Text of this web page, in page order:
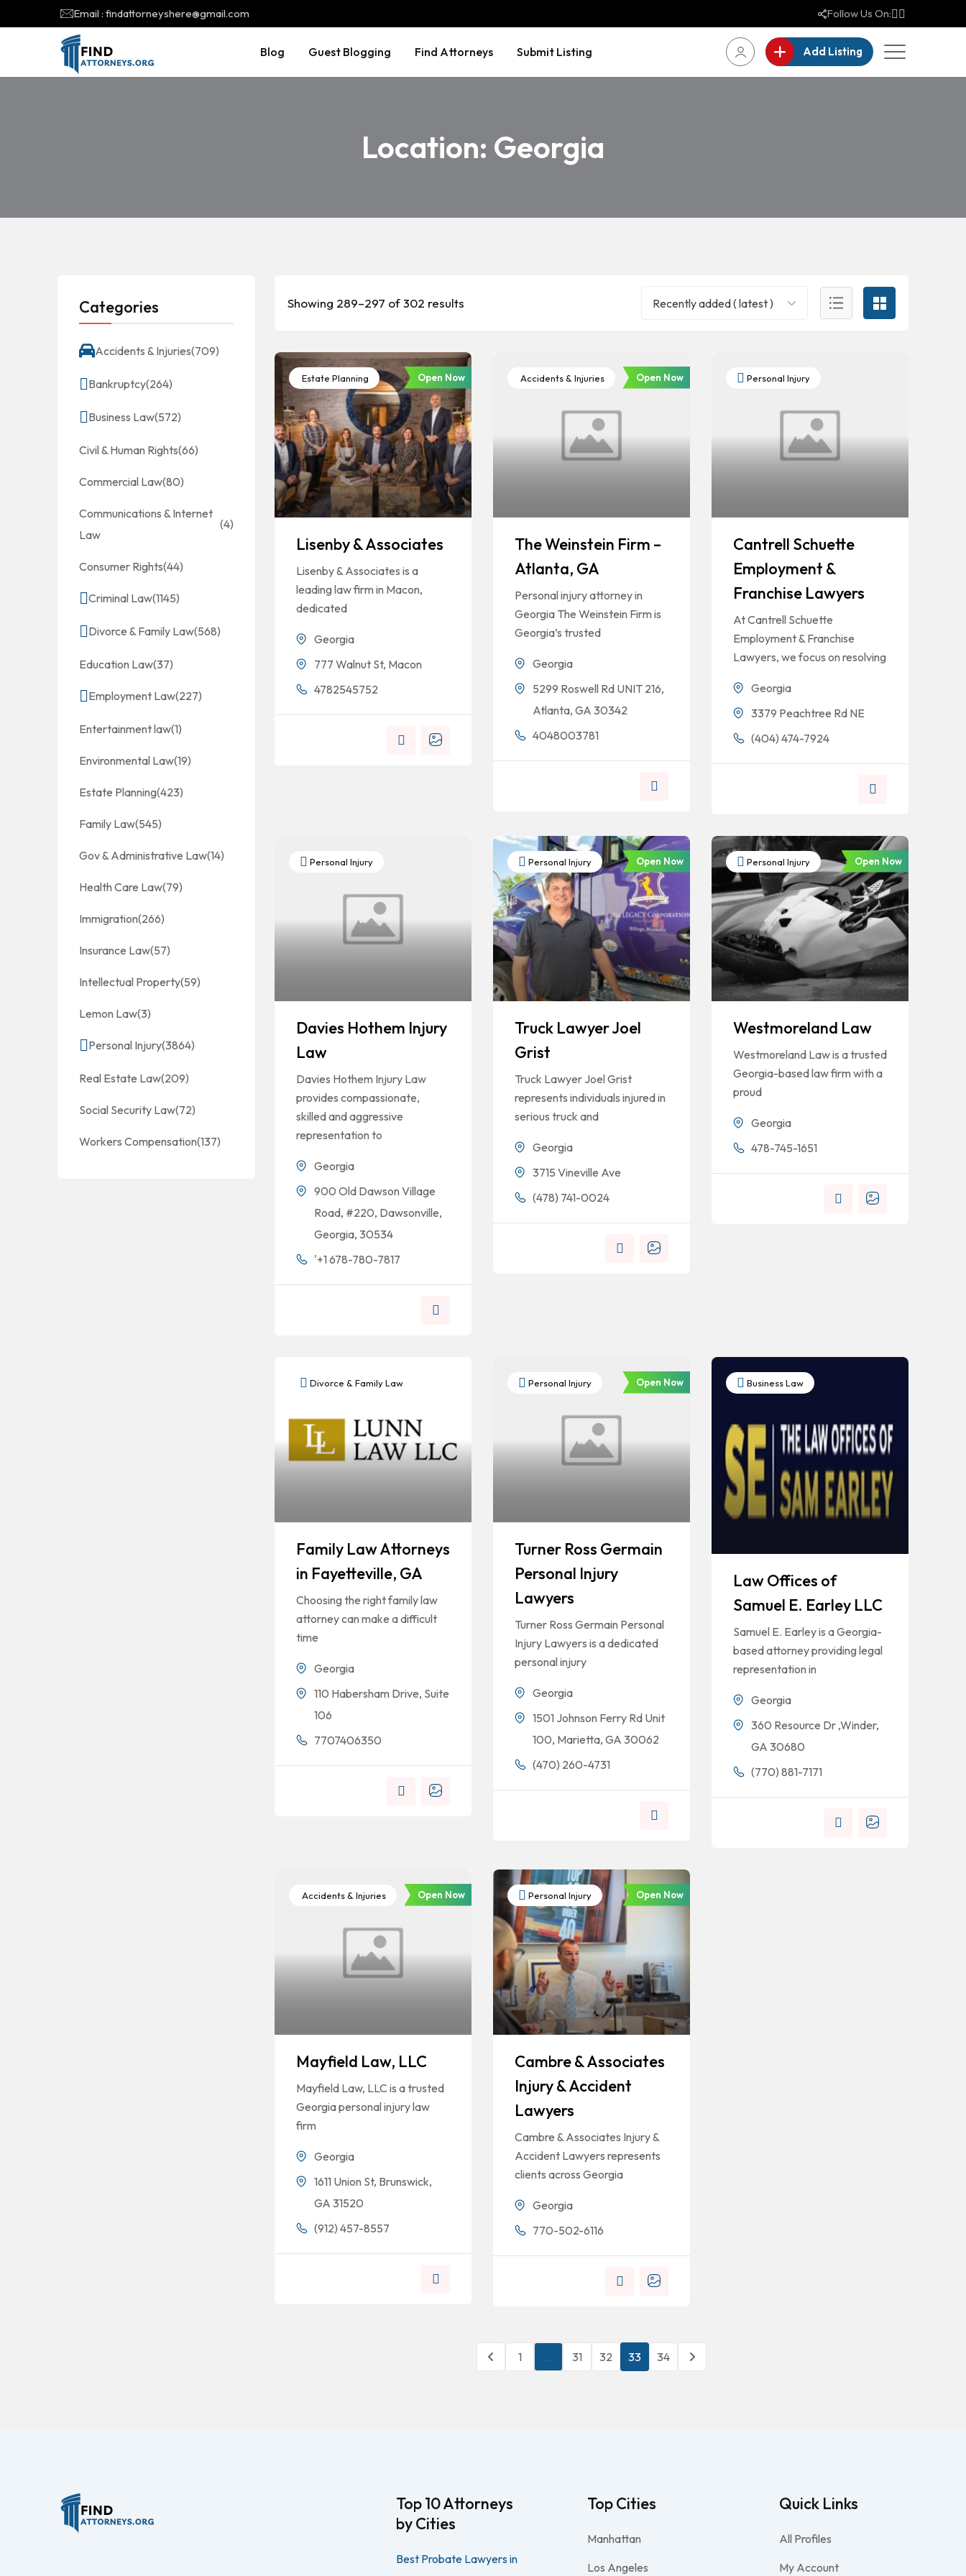
Email : findattorneyshere@gmail.com Follow Us On:
Blog Guest Blogging Find Attorneys Submit Listing Add Listing
Location: Georgia
Showing 289–297 of 302 results Recently added ( latest )
Estate Planning Open Now
Lisenby & Associates
Lisenby & Associates is a
leading law firm in Macon,
dedicated
Georgia
777 Walnut St, Macon
4782545752
Accidents & Injuries Open Now
The Weinstein Firm –
Atlanta, GA
Personal injury attorney in
Georgia The Weinstein Firm is
Georgia’s trusted
Georgia
5299 Roswell Rd UNIT 216,
Atlanta, GA 30342
4048003781
Personal Injury
Cantrell Schuette
Employment &
Franchise Lawyers
At Cantrell Schuette
Employment & Franchise
Lawyers, we focus on resolving
Georgia
3379 Peachtree Rd NE
(404) 474-7924
Personal Injury
Davies Hothem Injury
Law
Davies Hothem Injury Law
provides compassionate,
skilled and aggressive
representation to
Georgia
900 Old Dawson Village
Road, #220, Dawsonville,
Georgia, 30534
'+1 678-780-7817
Personal Injury Open Now
Truck Lawyer Joel
Grist
Truck Lawyer Joel Grist
represents individuals injured in
serious truck and
Georgia
3715 Vineville Ave
(478) 741-0024
Personal Injury Open Now
Westmoreland Law
Westmoreland Law is a trusted
Georgia-based law firm with a
proud
Georgia
478-745-1651
Divorce & Family Law
Family Law Attorneys
in Fayetteville, GA
Choosing the right family law
attorney can make a difficult
time
Georgia
110 Habersham Drive, Suite
106
7707406350
Personal Injury Open Now
Turner Ross Germain
Personal Injury
Lawyers
Turner Ross Germain Personal
Injury Lawyers is a dedicated
personal injury
Georgia
1501 Johnson Ferry Rd Unit
100, Marietta, GA 30062
(470) 260-4731
Business Law
Law Offices of
Samuel E. Earley LLC
Samuel E. Earley is a Georgia-
based attorney providing legal
representation in
Georgia
360 Resource Dr ,Winder,
GA 30680
(770) 881-7171
Accidents & Injuries Open Now
Mayfield Law, LLC
Mayfield Law, LLC is a trusted
Georgia personal injury law
firm
Georgia
1611 Union St, Brunswick,
GA 31520
(912) 457-8557
Personal Injury Open Now
Cambre & Associates
Injury & Accident
Lawyers
Cambre & Associates Injury &
Accident Lawyers represents
clients across Georgia
Georgia
770-502-6116
1 … 31 32 33 34
Categories
Accidents & Injuries(709)
Bankruptcy(264)
Business Law(572)
Civil & Human Rights(66)
Commercial Law(80)
Communications & Internet
Law
(4)
Consumer Rights(44)
Criminal Law(1145)
Divorce & Family Law(568)
Education Law(37)
Employment Law(227)
Entertainment law(1)
Environmental Law(19)
Estate Planning(423)
Family Law(545)
Gov & Administrative Law(14)
Health Care Law(79)
Immigration(266)
Insurance Law(57)
Intellectual Property(59)
Lemon Law(3)
Personal Injury(3864)
Real Estate Law(209)
Social Security Law(72)
Workers Compensation(137)
Top 10 Attorneys
by Cities
Best Probate Lawyers in
Top Cities
Manhattan
Los Angeles
Quick Links
All Profiles
My Account